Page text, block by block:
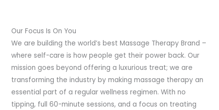
Our Focus Is On You
We are building the world’s best Massage Therapy Brand –
where self-care is how people get their power back. Our
mission goes beyond offering a luxurious treat; we are
transforming the industry by making massage therapy an
essential part of a regular wellness regimen. With no
tipping, full 60-minute sessions, and a focus on treating